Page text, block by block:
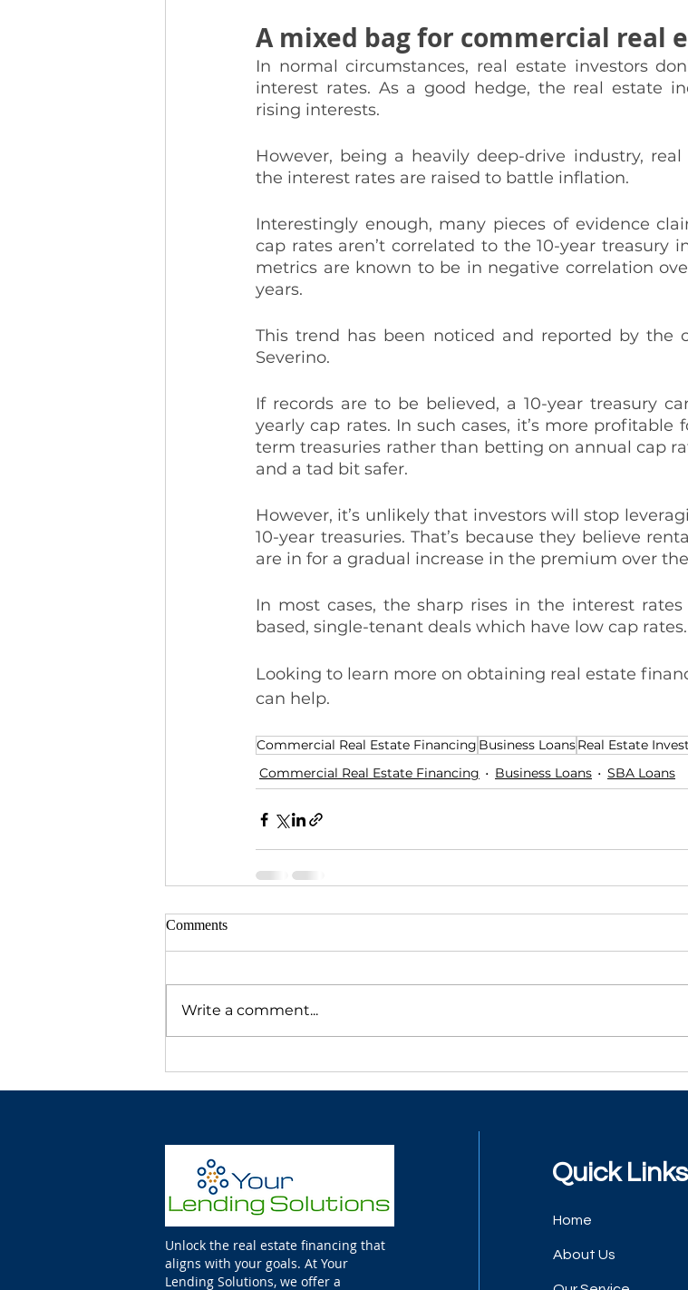
A mixed bag for commercial real
In normal circumstances, real estate investors
interest rates. As a good hedge, the real estate
rising interests.
However, being a heavily deep-drive industry,
the interest rates are raised to battle inflation.
Interestingly enough, many pieces of evidence
cap rates aren’t correlated to the 10-year treasury
metrics are known to be in negative correlation
years.
This trend has been noticed and reported by the
Severino.
If records are to be believed, a 10-year treasury
yearly cap rates. In such cases, it’s more
term treasuries rather than betting on annual cap
and a tad bit safer.
However, it’s unlikely that investors will stop
10-year treasuries. That’s because they believe
are in for a gradual increase in the premium over
In most cases, the sharp rises in the interest
based, single-tenant deals which have low cap rates.
Looking to learn more on obtaining real estate
can help.
Commercial Real Estate Financing Business LoansReal Estate
Commercial Real Estate Financing
Business Loans SBA Loans
Comments
Write a comment...
Unlock the real estate financing that
aligns with your goals. At Your
Lending Solutions, we offer a
Quick Links
Home
About Us